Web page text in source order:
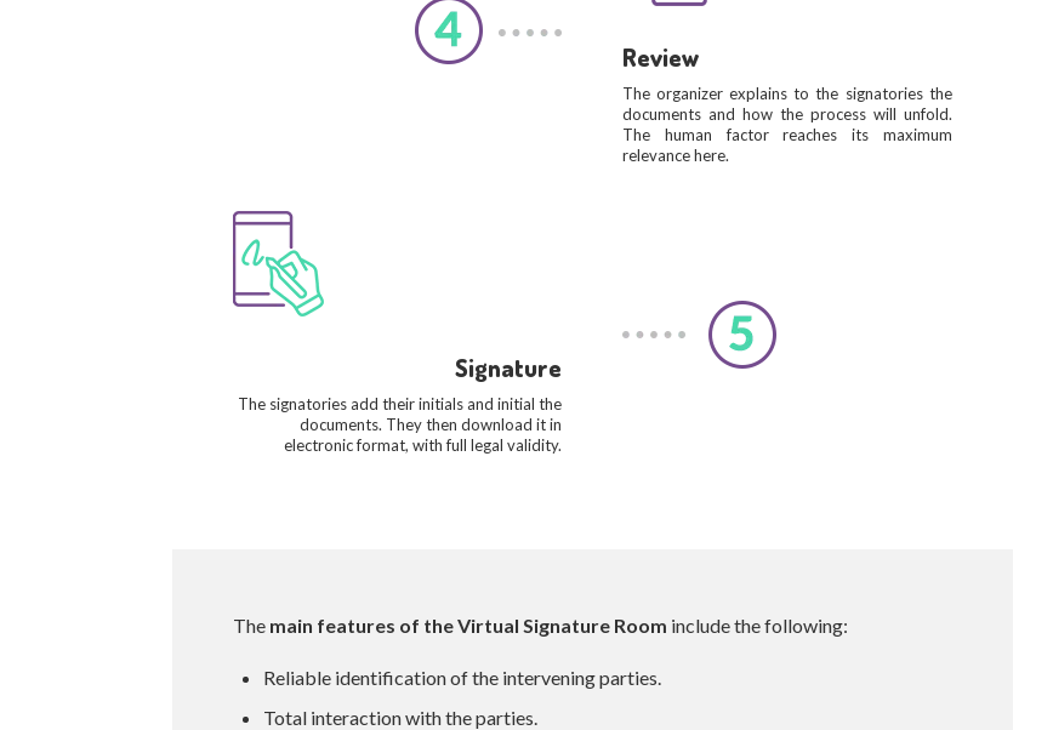
Review
The organizer explains to the signatories the
documents and how the process will unfold.
The human factor reaches its maximum
relevance here.
Signature
The signatories add their initials and initial the
documents. They then download it in
electronic format, with full legal validity.
The main features of the Virtual Signature Room include the following:
Reliable identification of the intervening parties.
Total interaction with the parties.